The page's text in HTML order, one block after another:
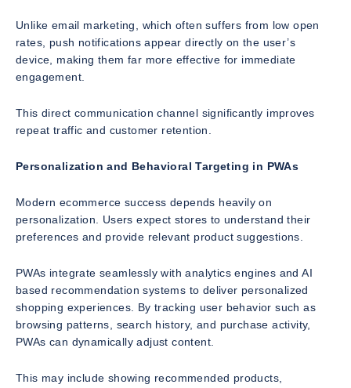
Unlike email marketing, which often suffers from low open
rates, push notifications appear directly on the user’s
device, making them far more effective for immediate
engagement.
This direct communication channel significantly improves
repeat traffic and customer retention.
Personalization and Behavioral Targeting in PWAs
Modern ecommerce success depends heavily on
personalization. Users expect stores to understand their
preferences and provide relevant product suggestions.
PWAs integrate seamlessly with analytics engines and AI
based recommendation systems to deliver personalized
shopping experiences. By tracking user behavior such as
browsing patterns, search history, and purchase activity,
PWAs can dynamically adjust content.
This may include showing recommended products,